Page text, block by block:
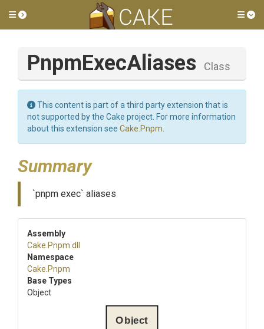
Toggle side menu
PnpmExecAliases Class
This content is part of a third party extension that is
not supported by the Cake project. For more information
about this extension see Cake.Pnpm
Summary
`pnpm exec` aliases
Assembly
Cake .Pnpm .dll
Namespace
Cake .Pnpm
Base Types
Object
Object